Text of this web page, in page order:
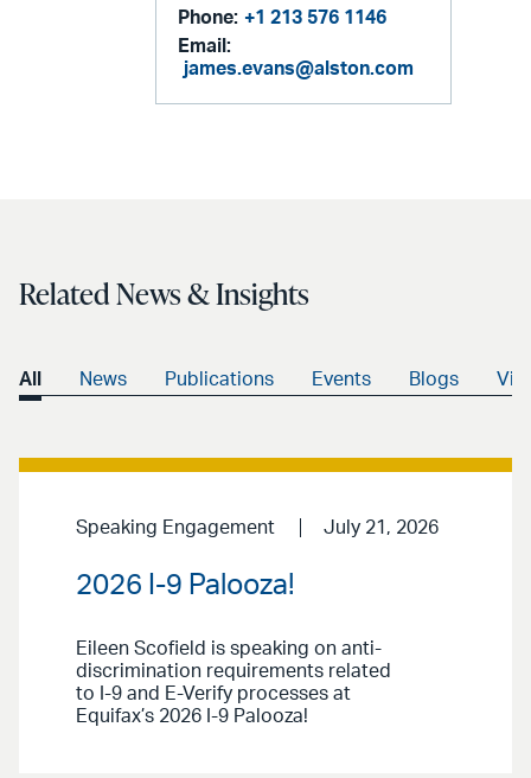
Phone: +1 213 576 1146
Email:
james.evans@alston.com
Related News & Insights
All News Publications Events Blogs
Speaking Engagement July 21, 2026
2026 I-9 Palooza!
Eileen Scofield is speaking on anti-
discrimination requirements related
to I-9 and E-Verify processes at
Equifax’s 2026 I-9 Palooza!